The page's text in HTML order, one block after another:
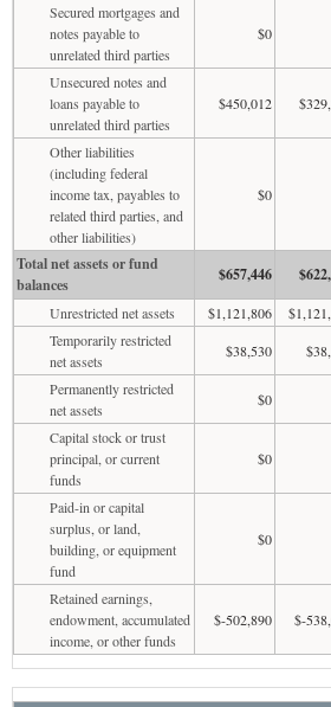
Secured mortgages and
notes payable to
unrelated third parties
$0
Unsecured notes and
loans payable to
unrelated third parties
$450,012
Other liabilities
(including federal
income tax, payables to
related third parties, and
other liabilities)
$0
Total net assets or fund
balances
$657,446
Unrestricted net assets $1,121,806
Temporarily restricted
net assets
$38,530
Permanently restricted
net assets
$0
Capital stock or trust
principal, or current
funds
$0
Paid-in or capital
surplus, or land,
building, or equipment
fund
$0
Retained earnings,
endowment, accumulated
income, or other funds
$-502,890 $-